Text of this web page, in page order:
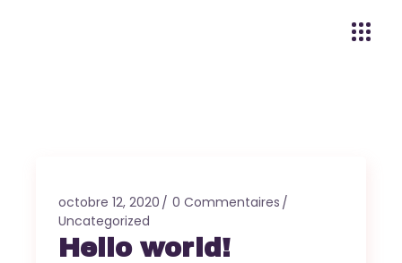
octobre 12, 2020
0 Commentaires
Uncategorized
Hello world!